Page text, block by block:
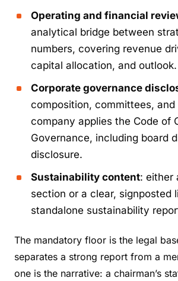
Operating and financial
analytical bridge between
numbers, covering revenue
capital allocation, and outlook.
Corporate governance
composition, committees, and
company applies the Code of
Governance, including board
disclosure.
Sustainability content: either
section or a clear, signposted
standalone sustainability
The mandatory floor is the legal
separates a strong report from a
one is the narrative: a chairman’s